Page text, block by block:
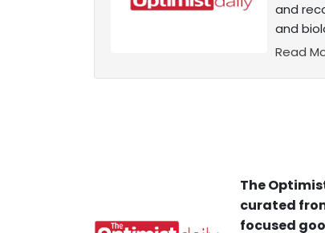
and
and
Read
The
curated
focused